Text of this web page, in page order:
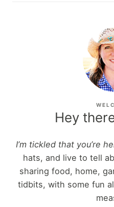
Hey
I’m tickled that you’re
hats, and live to tell
sharing food, home,
tidbits, with some fun